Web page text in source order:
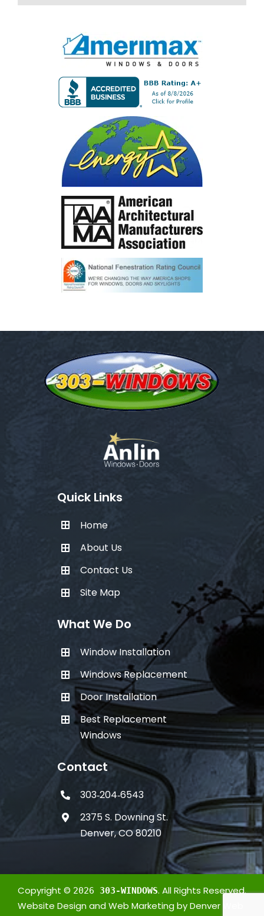
field
Quick Links
Home
About Us
Contact Us
Site Map
What We Do
Window Installation
Windows Replacement
Door Installation
Best Replacement
Windows
Contact
303‑204‑6543
2375 S. Downing St.
Denver, CO 80210
Copyright © 2026 303-WINDOWS. All Rights Reserved.
Website DesignandWeb MarketingbyDenver Web